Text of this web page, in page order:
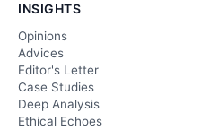
INSIGHTS
Opinions
Advices
Editor's Letter
Case Studies
Deep Analysis
Ethical Echoes